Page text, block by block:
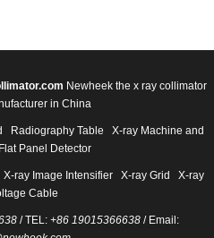
Newheek the x ray collimator
in China
Radiography Table
X-ray Machine and
Flat Panel Detector
X-ray Image Intensifier X-ray Grid
X-ray
Cable
/ TEL: +86 19015366638/ Email: